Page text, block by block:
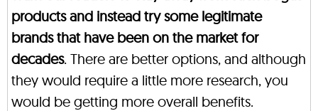
products and instead try some legitimate
brands that have been on the market for
decades. There are better options, and although
they would require a little more research, you
would be getting more overall benefits.